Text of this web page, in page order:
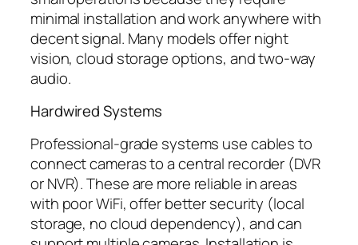
minimal installation and work anywhere with
decent signal. Many models offer night
vision, cloud storage options, and two-way
audio.
Hardwired Systems
Professional-grade systems use cables to
connect cameras to a central recorder (DVR
or NVR). These are more reliable in areas
with poor WiFi, offer better security (local
storage, no cloud dependency), and can